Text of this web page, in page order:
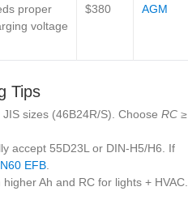
proper
voltage
$380
AGM
Tips
sizes (46B24R/S). Choose RC ≥
accept 55D23L or DIN‑H5/H6. If
EFB
Ah and RC for lights + HVAC.